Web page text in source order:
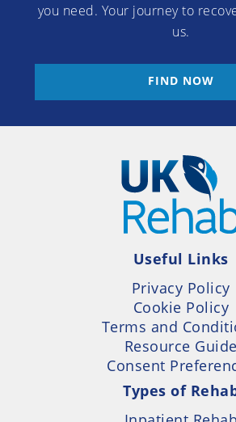
you need. Your journey to
us.
FIND NOW
Useful Links
Privacy Policy
Cookie Policy
Terms and
Resource Guide
Consent
Types of